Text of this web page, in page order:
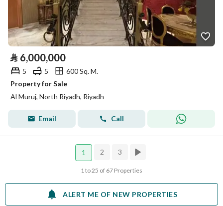
⃁ 6,000,000
5 5
600 Sq. M.
Property for Sale
Al Muruj, North Riyadh, Riyadh
Email Call
1 2 3
1 to 25 of 67 Properties
ALERT ME OF NEW PROPERTIES